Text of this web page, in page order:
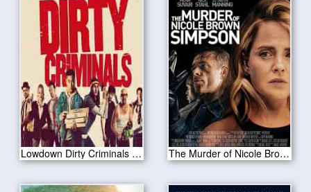
Lowdown Dirty Criminals 2020 The Murder of Nicole Brown Simpson 2019